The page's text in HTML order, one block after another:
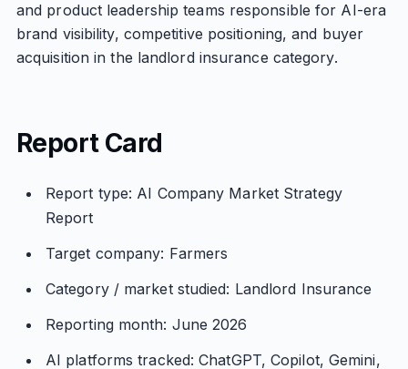
and product leadership teams responsible for AI-era
brand visibility, competitive positioning, and buyer
acquisition in the landlord insurance category.
Report Card
Report type: AI Company Market Strategy
Report
Target company: Farmers
Category / market studied: Landlord Insurance
Reporting month: June 2026
AI platforms tracked: ChatGPT, Copilot, Gemini,